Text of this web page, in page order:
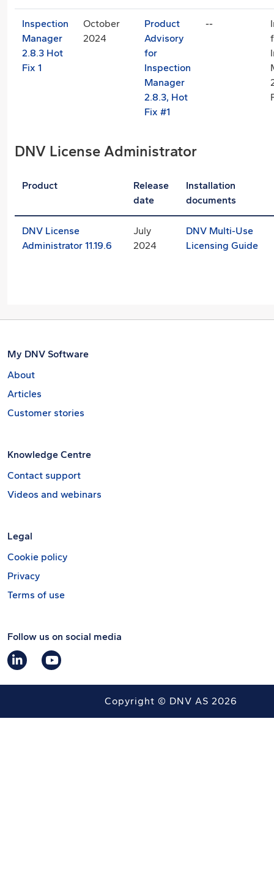
Inspection
Manager
2.8.3 Hot
Fix 1
October
2024
Product
Advisory
for
Inspection
Manager
2.8.3, Hot
Fix #1
--
DNV License Administrator
Product
Release
date
Installation
documents
DNV License
Administrator 11.19.6
July
2024
DNV Multi-Use
Licensing Guide
My DNV Software
About
Articles
Customer stories
Knowledge Centre
Contact support
Videos and webinars
Legal
Cookie policy
Privacy
Terms of use
Follow us on social media
Copyright © DNV AS 2026